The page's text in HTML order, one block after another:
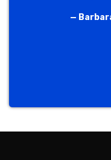
—
Previous
Next